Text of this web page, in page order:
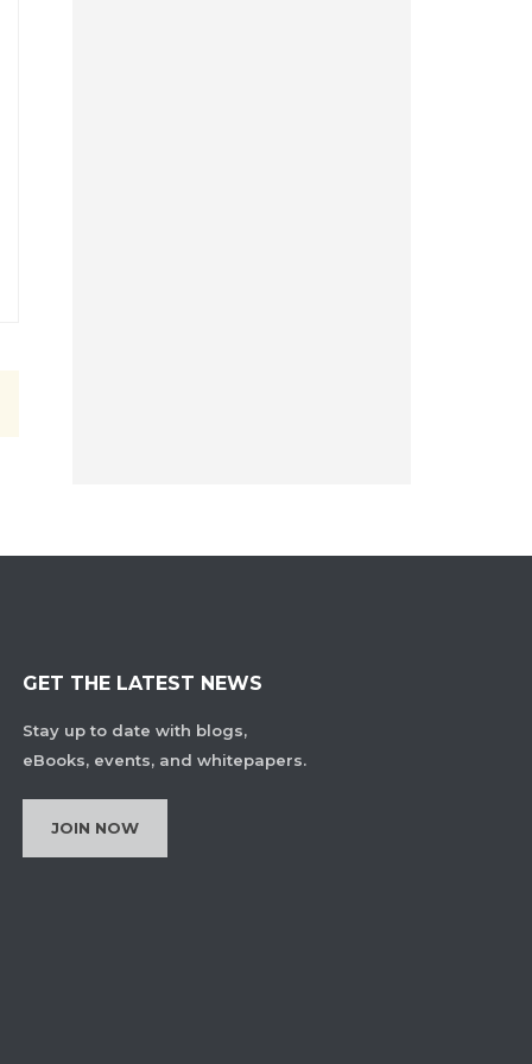
GET THE LATEST NEWS
Stay up to date with blogs,
eBooks, events, and whitepapers.
JOIN NOW